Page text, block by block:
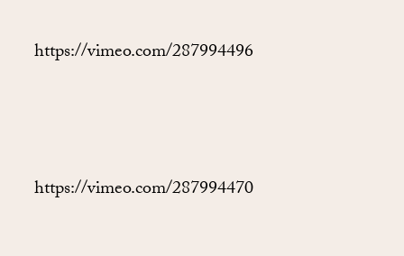
https://vimeo.com/287994496
https://vimeo.com/287994470